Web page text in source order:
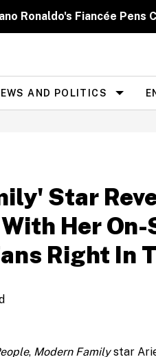
Ronaldo's Fiancée Pens
AND POLITICS
Star
Her
Right In
, Modern Familystar